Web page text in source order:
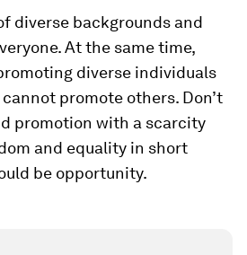
diverse backgrounds and
At the same time,
diverse individuals
promote others. Don’t
promotion with a scarcity
and equality in short
be opportunity.